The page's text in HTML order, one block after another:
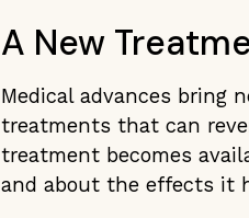
A New
Medical advances bring
treatments that can
treatment becomes
and about the effects it